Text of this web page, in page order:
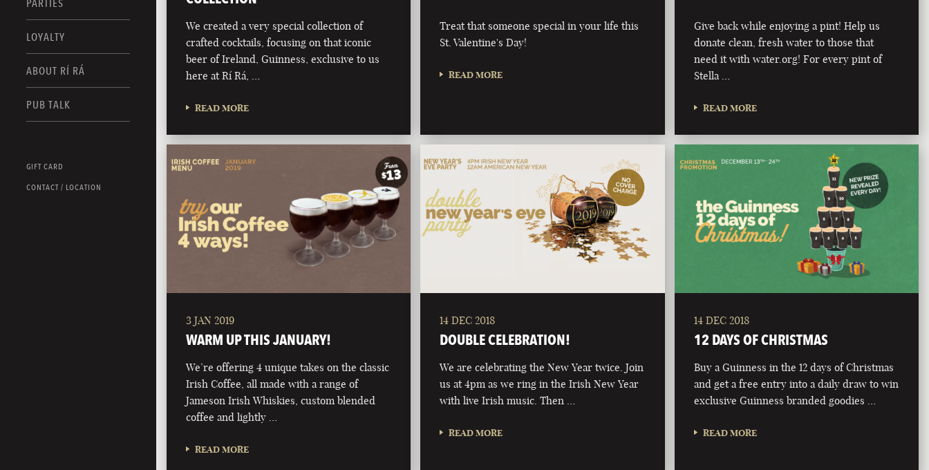
PARTIES
LOYALTY
ABOUT RÍ RÁ
PUB TALK
GIFT CARD
CONTACT / LOCATION
We created a very special collection of
crafted cocktails, focusing on that iconic
beer of Ireland, Guinness, exclusive to us
here at Rí Rá, …
READ MORE
Treat that someone special in your life this
St. Valentine's Day!
READ MORE
Give back while enjoying a pint! Help us
donate clean, fresh water to those that
need it with water.org! For every pint of
Stella …
READ MORE
3 JAN 2019
WARM UP THIS JANUARY!
We’re offering 4 unique takes on the classic
Irish Coffee, all made with a range of
Jameson Irish Whiskies, custom blended
coffee and lightly …
READ MORE
14 DEC 2018
DOUBLE CELEBRATION!
We are celebrating the New Year twice. Join
us at 4pm as we ring in the Irish New Year
with live Irish music. Then …
READ MORE
14 DEC 2018
12 DAYS OF CHRISTMAS
Buy a Guinness in the 12 days of Christmas
and get a free entry into a daily draw to win
exclusive Guinness branded goodies …
READ MORE